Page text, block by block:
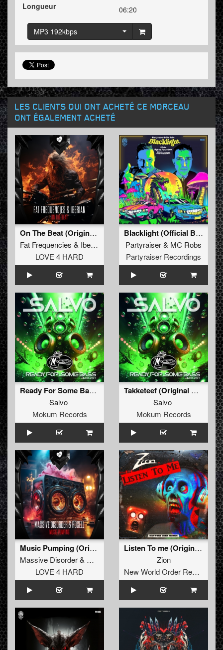
Longueur
06:20
MP3 192kbps
LES CLIENTS QUI ONT ACHETÉ CE MORCEAU
ONT ÉGALEMENT ACHETÉ
On The Beat (Original Mix)
Fat Frequencies & Iberian
LOVE 4 HARD
Blacklight (Official BKJN vs. Partyraiser 2024 Anthem) (Radio Edit)
Partyraiser& MC Robs
Partyraiser Recordings
Ready For Some Bass (Original Mix)
Salvo
Mokum Records
Takketeef (Original Mix)
Salvo
Mokum Records
Music Pumping (Original Mix)
Massive Disorder& Rosell
LOVE 4 HARD
Listen To me (Original Mix)
Zion
New World Order Records